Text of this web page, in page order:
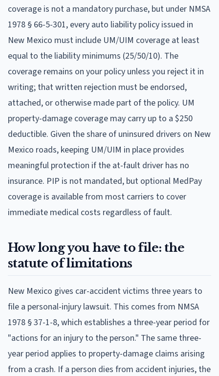
coverage is not a mandatory purchase, but under NMSA
1978 § 66-5-301, every auto liability policy issued in
New Mexico must include UM/UIM coverage at least
equal to the liability minimums (25/50/10). The
coverage remains on your policy unless you reject it in
writing; that written rejection must be endorsed,
attached, or otherwise made part of the policy. UM
property-damage coverage may carry up to a $250
deductible. Given the share of uninsured drivers on New
Mexico roads, keeping UM/UIM in place provides
meaningful protection if the at-fault driver has no
insurance. PIP is not mandated, but optional MedPay
coverage is available from most carriers to cover
immediate medical costs regardless of fault.
How long you have to file: the
statute of limitations
New Mexico gives car-accident victims three years to
file a personal-injury lawsuit. This comes from NMSA
1978 § 37-1-8, which establishes a three-year period for
"actions for an injury to the person." The same three-
year period applies to property-damage claims arising
from a crash. If a person dies from accident injuries, the